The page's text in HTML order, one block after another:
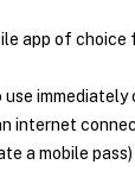
app of
use
internet
a mobile pass)